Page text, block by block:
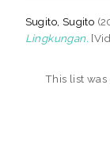
Sugito, Sugito
Lingkungan.
This list was